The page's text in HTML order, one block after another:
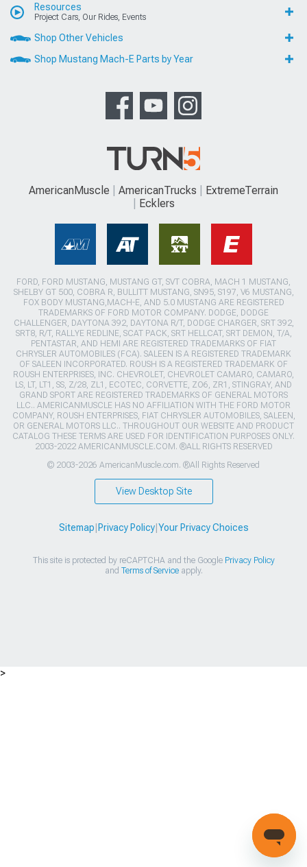
Resources
Project Cars, Our Rides, Events
Shop Other Vehicles
Shop Mustang Mach-E Parts by Year
AmericanMuscle AmericanTrucks
ExtremeTerrain
Ecklers
FORD, FORD MUSTANG, MUSTANG GT, SVT COBRA, MACH 1 MUSTANG,
SHELBY GT 500, COBRA R, BULLITT MUSTANG, SN95, S197, V6 MUSTANG,
FOX BODY MUSTANG,MACH-E, AND 5.0 MUSTANG ARE REGISTERED
TRADEMARKS OF FORD MOTOR COMPANY. DODGE, DODGE
CHALLENGER, DAYTONA 392, DAYTONA R/T, DODGE CHARGER, SRT 392,
SRT8, R/T, RALLYE REDLINE, SCAT PACK, SRT HELLCAT, SRT DEMON, T/A,
PENTASTAR, AND HEMI ARE REGISTERED TRADEMARKS OF FIAT
CHRYSLER AUTOMOBILES (FCA). SALEEN IS A REGISTERED TRADEMARK
OF SALEEN INCORPORATED. ROUSH IS A REGISTERED TRADEMARK OF
ROUSH ENTERPRISES, INC. CHEVROLET, CHEVROLET CAMARO, CAMARO,
LS, LT, LT1, SS, Z/28, ZL1, ECOTEC, CORVETTE, ZO6, ZR1, STINGRAY, AND
GRAND SPORT ARE REGISTERED TRADEMARKS OF GENERAL MOTORS
LLC.. AMERICANMUSCLE HAS NO AFFILIATION WITH THE FORD MOTOR
COMPANY, ROUSH ENTERPRISES, FIAT CHRYSLER AUTOMOBILES, SALEEN,
OR GENERAL MOTORS LLC.. THROUGHOUT OUR WEBSITE AND PRODUCT
CATALOG THESE TERMS ARE USED FOR IDENTIFICATION PURPOSES ONLY.
2003-2022 AMERICANMUSCLE.COM. ®ALL RIGHTS RESERVED
© 2003-2026 AmericanMuscle.com. ®All Rights Reserved
View Desktop Site
Sitemap Privacy Policy| Your Privacy Choices
This site is protected by reCAPTCHA and the Google Privacy Policy
and Terms of Serviceapply.
>